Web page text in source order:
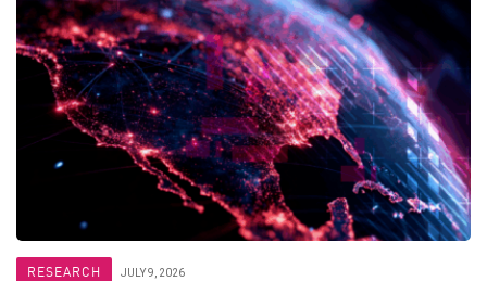
RESEARCH JULY 9, 2026